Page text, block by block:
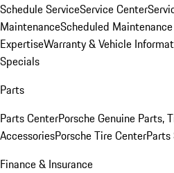
Schedule ServiceService Center
MaintenanceScheduled
ExpertiseWarranty & Vehicle
Specials
Parts
Parts CenterPorsche Genuine Parts,
AccessoriesPorsche Tire Center
Finance & Insurance